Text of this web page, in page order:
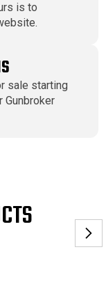
is to
sale starting
Gunbroker